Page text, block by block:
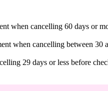
when cancelling 60 days or
when cancelling between 30
29 days or less before